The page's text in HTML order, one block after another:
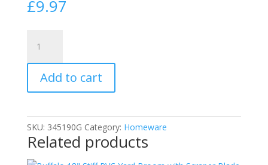
£9.97
Block
Alkali
Drain
Industrial
Strength
1
LTR
Add to cart
SKU: 345190G Category: Homeware
Related products